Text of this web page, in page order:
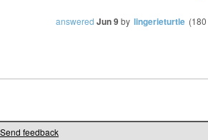
answered Jun 9by lingerieturtle (180
Send feedback